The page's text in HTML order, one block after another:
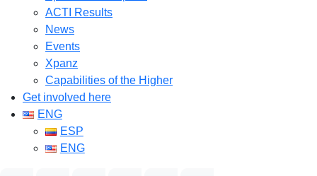
ACTI Results
News
Events
Xpanz
Capabilities of the Higher
Get involved here
ENG
ESP
ENG